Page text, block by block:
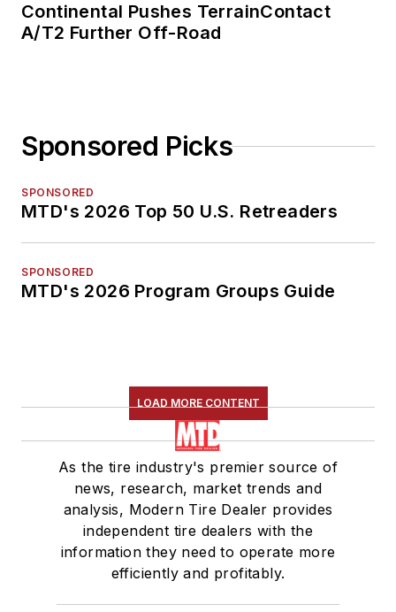
Continental Pushes TerrainContact
A/T2 Further Off-Road
Sponsored Picks
SPONSORED
MTD's 2026 Top 50 U.S. Retreaders
SPONSORED
MTD's 2026 Program Groups Guide
LOAD MORE CONTENT
As the tire industry's premier source of
news, research, market trends and
analysis, Modern Tire Dealer provides
independent tire dealers with the
information they need to operate more
efficiently and profitably.